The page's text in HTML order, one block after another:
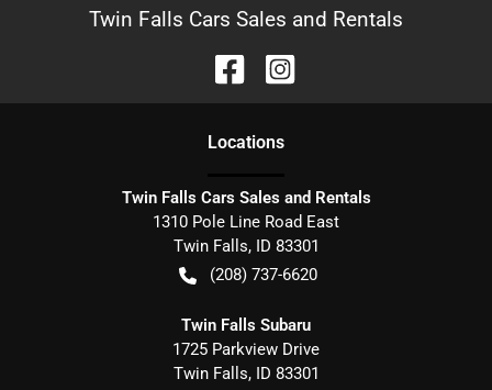
Twin Falls Cars Sales and Rentals
Locations
Twin Falls Cars Sales and Rentals
1310 Pole Line Road East
Twin Falls, ID 83301
(208) 737-6620
Twin Falls Subaru
1725 Parkview Drive
Twin Falls, ID 83301